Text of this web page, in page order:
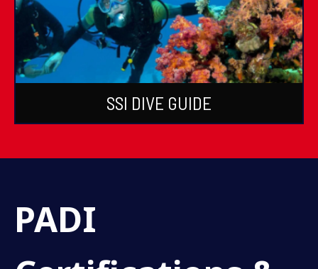
SSI DIVE GUIDE
PADI